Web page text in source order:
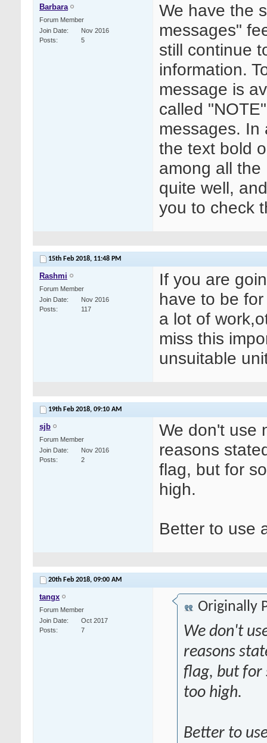
Barbara
Forum Member
Join Date
Nov 2016
Posts
5
We have the
messages"
still continue
information.
message is
called
messages. In
the text bold
among all the
quite well,
you to check
15th Feb 2018, 11:48 PM
Rashmi
Forum Member
Join Date
Nov 2016
Posts
117
If you are
have to be
a lot of
miss this
unsuitable
19th Feb 2018, 09:10 AM
sjb
Forum Member
Join Date
Nov 2016
Posts
2
We don't use
reasons
flag, but for
high.
Better to use
20th Feb 2018, 09:00 AM
tangx
Forum Member
Join Date
Oct 2017
Posts
7
Originally
We don't
reasons
flag, but for
too high.
Better to